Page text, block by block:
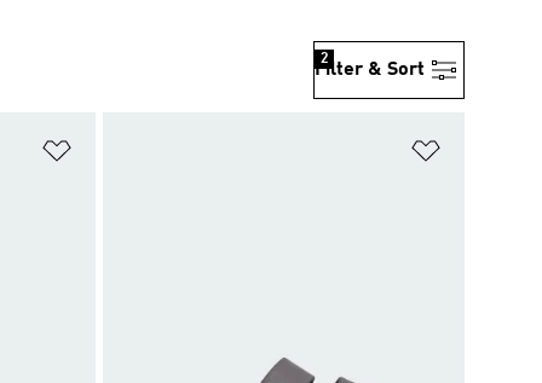
Filter & Sort
2